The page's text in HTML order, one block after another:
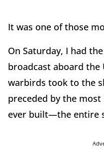
It was one of those
On Saturday, I had
broadcast aboard the
warbirds took to the
preceded by the
ever built—the entire